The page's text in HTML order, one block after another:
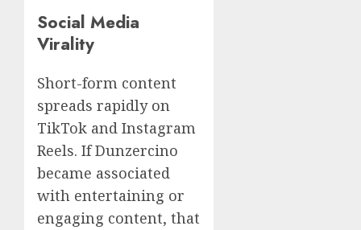
Social Media
Virality
Short-form content
spreads rapidly on
TikTok and Instagram
Reels. If Dunzercino
became associated
with entertaining or
engaging content, that